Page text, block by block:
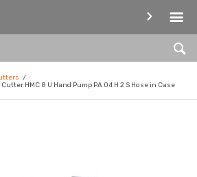
HMC 8 U Hand Pump PA 04 H 2 S Hose in Case